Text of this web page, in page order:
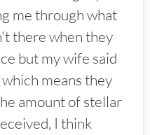
me through what
there when they
but my wife said
means they
amount of stellar
I think